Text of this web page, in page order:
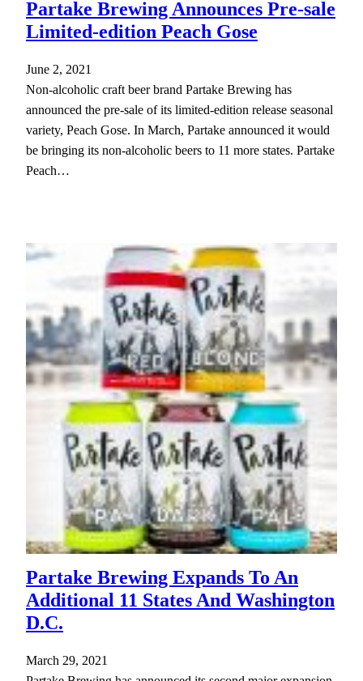
Partake Brewing Announces Pre-sale
Limited-edition Peach Gose
June 2, 2021
Non-alcoholic craft beer brand Partake Brewing has
announced the pre-sale of its limited-edition release seasonal
variety, Peach Gose. In March, Partake announced it would
be bringing its non-alcoholic beers to 11 more states. Partake
Peach…
Partake Brewing Expands To An
Additional 11 States And Washington
D.C.
March 29, 2021